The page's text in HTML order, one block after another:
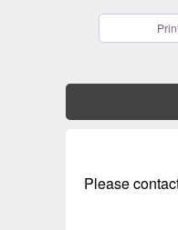
Please